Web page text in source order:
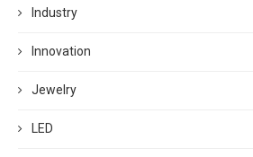
Industry
Innovation
Jewelry
LED